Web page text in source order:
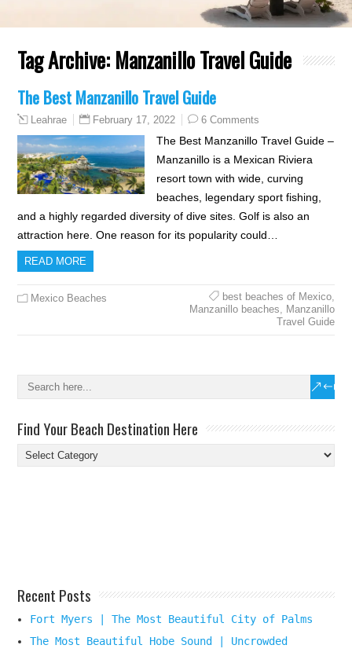
Tag Archive: Manzanillo Travel Guide
The Best Manzanillo Travel Guide
Leahrae February 17, 2022 6 Comments
The Best Manzanillo Travel Guide –
Manzanillo is a Mexican Riviera
resort town with wide, curving
beaches, legendary sport fishing,
and a highly regarded diversity of dive sites. Golf is also an
attraction here. One reason for its popularity could…
READ MORE
Mexico Beaches best beaches of Mexico,
Manzanillo beaches, Manzanillo
Travel Guide
Find Your Beach Destination Here
Find
Your
Recent Posts
Fort Myers | The Most Beautiful City of Palms
The Most Beautiful Hobe Sound | Uncrowded